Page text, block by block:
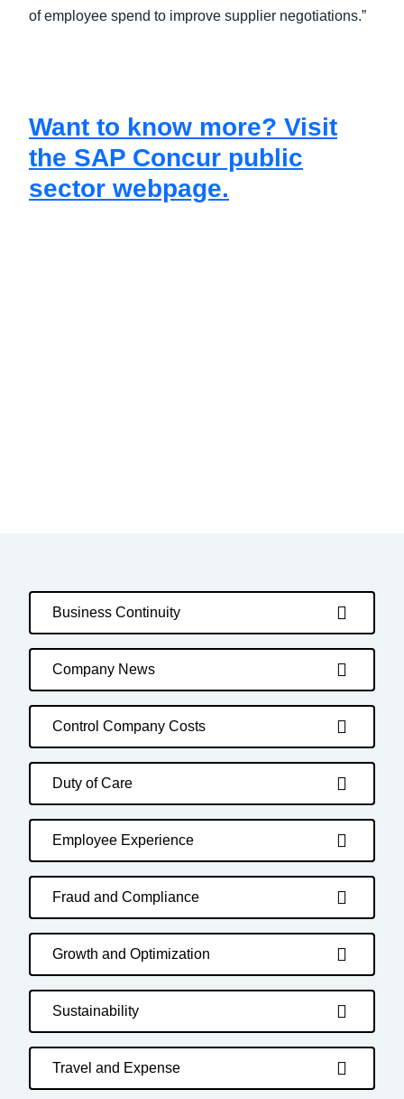
of employee spend to improve supplier negotiations.”
Want to know more? Visit
the SAP Concur public
sector webpage.
Business Continuity
Company News
Control Company Costs
Duty of Care
Employee Experience
Fraud and Compliance
Growth and Optimization
Sustainability
Travel and Expense